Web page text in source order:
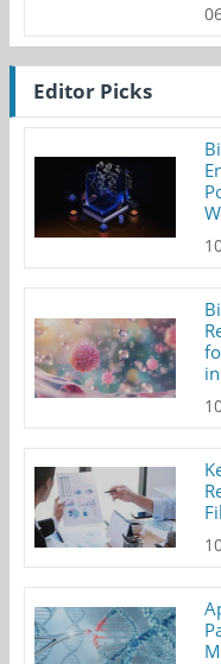
Editor Picks